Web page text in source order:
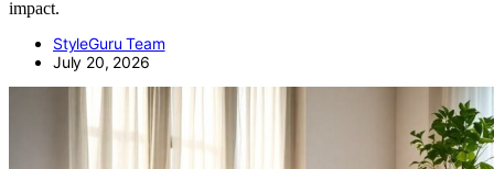
impact.
StyleGuru Team
July 20, 2026